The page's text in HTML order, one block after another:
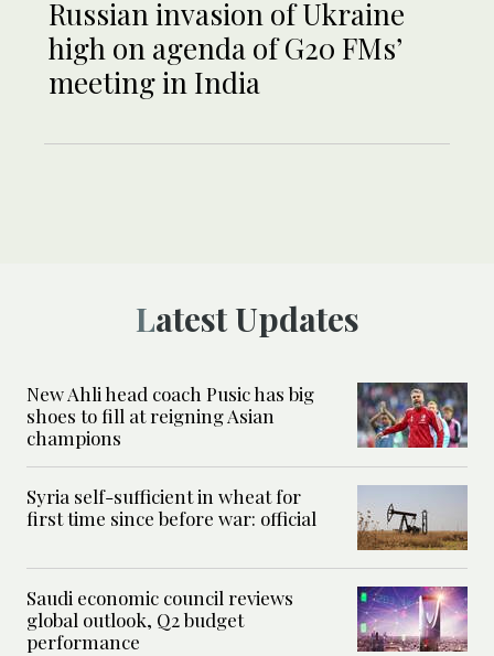
Russian invasion of Ukraine
high on agenda of G20 FMs’
meeting in India
Latest Updates
New Ahli head coach Pusic has big
shoes to fill at reigning Asian
champions
Syria self-sufficient in wheat for
first time since before war: official
Saudi economic council reviews
global outlook, Q2 budget
performance